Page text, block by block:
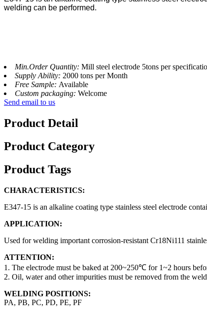
welding can be performed.
Min.Order Quantity: Mill steel electrode 5tons per
Supply Ability: 2000 tons per Month
Free Sample: Available
Custom packaging: Welcome
Send email to us
Product Detail
Product Category
Product Tags
CHARACTERISTICS:
E347-15 is an alkaline coating type stainless steel electrode
APPLICATION:
Used for welding important corrosion-resistant Cr18Ni111
ATTENTION:
1. The electrode must be baked at 200~250℃ for 1~2 hours
2. Oil, water and other impurities must be removed from the
WELDING POSITIONS:
PA, PB, PC, PD, PE, PF